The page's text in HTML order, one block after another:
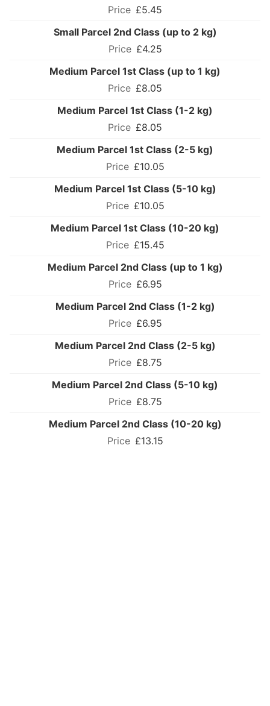
£5.45
Small Parcel 2nd Class (up to 2 kg)
£4.25
Medium Parcel 1st Class (up to 1 kg)
£8.05
Medium Parcel 1st Class (1-2 kg)
£8.05
Medium Parcel 1st Class (2-5 kg)
£10.05
Medium Parcel 1st Class (5-10 kg)
£10.05
Medium Parcel 1st Class (10-20 kg)
£15.45
Medium Parcel 2nd Class (up to 1 kg)
£6.95
Medium Parcel 2nd Class (1-2 kg)
£6.95
Medium Parcel 2nd Class (2-5 kg)
£8.75
Medium Parcel 2nd Class (5-10 kg)
£8.75
Medium Parcel 2nd Class (10-20 kg)
£13.15